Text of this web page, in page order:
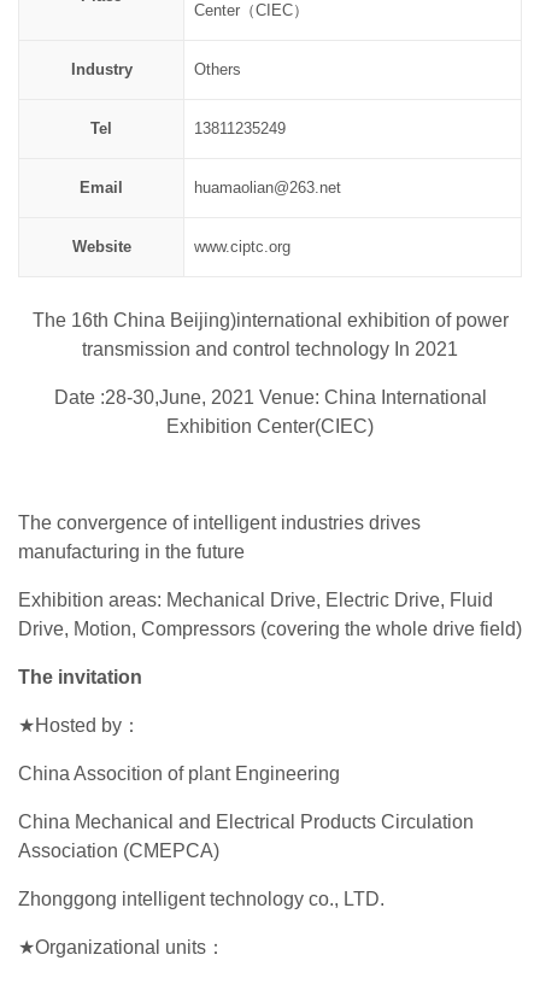
Center（CIEC）
Industry Others
Tel 13811235249
Email huamaolian@263.net
Website www.ciptc.org
The 16th China Beijing)international exhibition of power
transmission and control technology In 2021
Date :28-30,June, 2021 Venue: China International
Exhibition Center(CIEC)
The convergence of intelligent industries drives
manufacturing in the future
Exhibition areas: Mechanical Drive, Electric Drive, Fluid
Drive, Motion, Compressors (covering the whole drive field)
The invitation
★Hosted by：
China Assocition of plant Engineering
China Mechanical and Electrical Products Circulation
Association (CMEPCA)
Zhonggong intelligent technology co., LTD.
★Organizational units：